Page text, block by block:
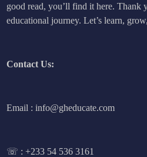
good read, you’ll find it here. Thank
educational journey. Let’s learn,
Contact Us:
Email : info@gheducate.com
☏ :+233 54 536 3161